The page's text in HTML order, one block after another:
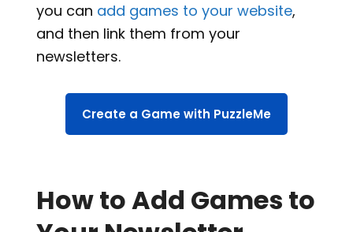
you can add games to your website,
and then link them from your
newsletters.
Create a Game with PuzzleMe
How to Add Games to